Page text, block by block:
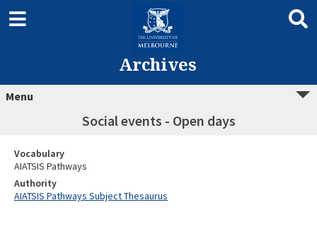
Archives
Menu
Social events - Open days
Vocabulary
AIATSIS Pathways
Authority
AIATSIS Pathways Subject Thesaurus